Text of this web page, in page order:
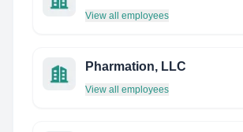
View all employees
Pharmation, LLC
View all employees